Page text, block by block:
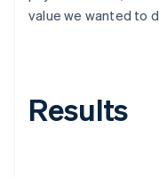
value we wanted to
Results